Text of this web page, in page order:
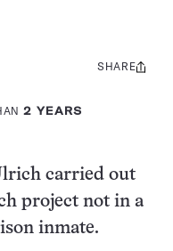
2 YEARS
Share
SHARE
carried out
project not in a
inmate.